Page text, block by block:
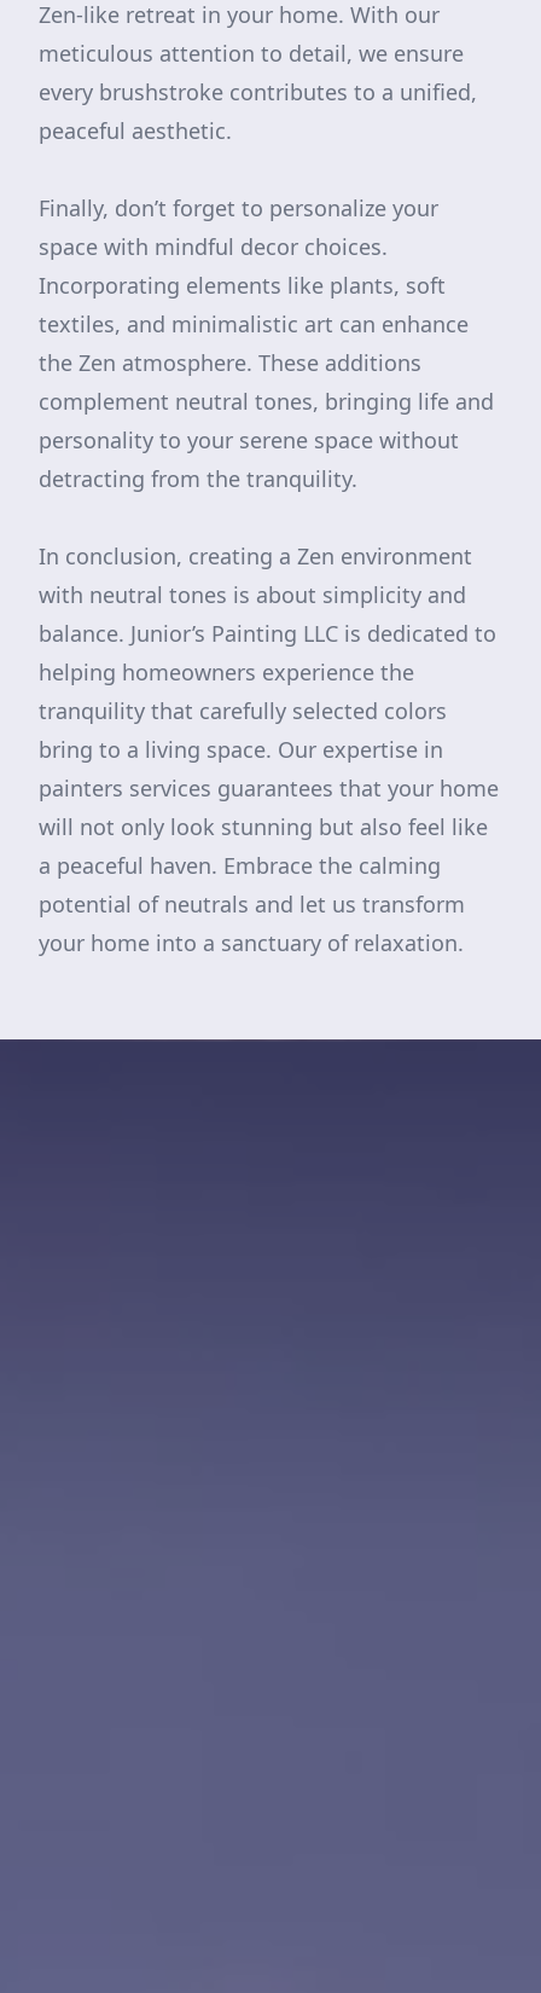
Zen-like retreat in your home. With our
meticulous attention to detail, we ensure
every brushstroke contributes to a unified,
peaceful aesthetic.
Finally, don’t forget to personalize your
space with mindful decor choices.
Incorporating elements like plants, soft
textiles, and minimalistic art can enhance
the Zen atmosphere. These additions
complement neutral tones, bringing life and
personality to your serene space without
detracting from the tranquility.
In conclusion, creating a Zen environment
with neutral tones is about simplicity and
balance. Junior’s Painting LLC is dedicated to
helping homeowners experience the
tranquility that carefully selected colors
bring to a living space. Our expertise in
painters services guarantees that your home
will not only look stunning but also feel like
a peaceful haven. Embrace the calming
potential of neutrals and let us transform
your home into a sanctuary of relaxation.